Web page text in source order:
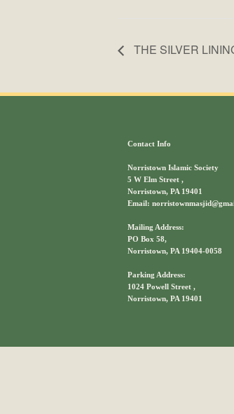
THE SILVER
Contact Info
Norristown Islamic Society
5 W Elm Street ,
Norristown, PA 19401
Email:
Mailing Address:
PO Box 58,
Norristown, PA 19404-0058
Parking Address:
1024 Powell Street ,
Norristown, PA 19401